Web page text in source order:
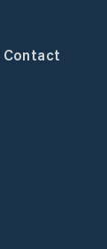
Contact